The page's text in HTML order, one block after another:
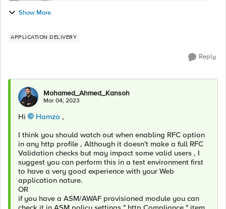
Show More
APPLICATION DELIVERY
Reply
Mohamed_Ahmed_Kansoh
Mar 04, 2023
Hi Hamza ,
I think you should watch out when enabling RFC option
in any http profile , Although it doesn't make a full RFC
Validation checks but may impact some valid users , I
suggest you can perform this in a test environment first
to have a very good experience with your Web
application nature.
OR
if you have a ASM/AWAF provisioned module you can